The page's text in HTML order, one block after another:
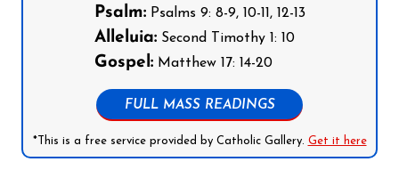
Psalm:Psalms 9: 8-9, 10-11, 12-13
Alleluia:Second Timothy 1: 10
Gospel:Matthew 17: 14-20
FULL MASS READINGS
*This is a free service provided by Catholic Gallery. Get it here